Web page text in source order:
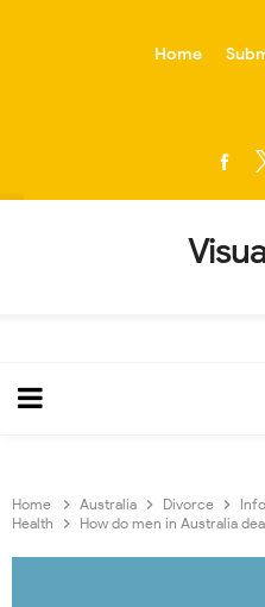
Home
Home Australia Divorce
Health
How do men in Australia